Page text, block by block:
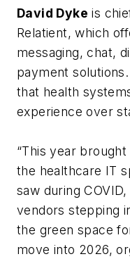
David Dyke is
Relatient, which
messaging, chat,
payment
that health
experience over
“This year
the healthcare IT
saw during
vendors stepping
the green space
move into 2026,